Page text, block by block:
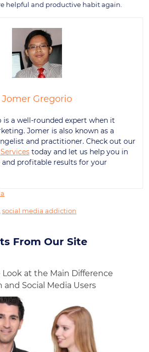
helpful and productive habit again.
Jomer Gregorio
is a well-rounded expert when it
Jomer is also known as a
and practitioner. Check out our
today and let us help you in
profitable results for your
social media addiction
From Our Site
at the Main Difference
and Social Media Users